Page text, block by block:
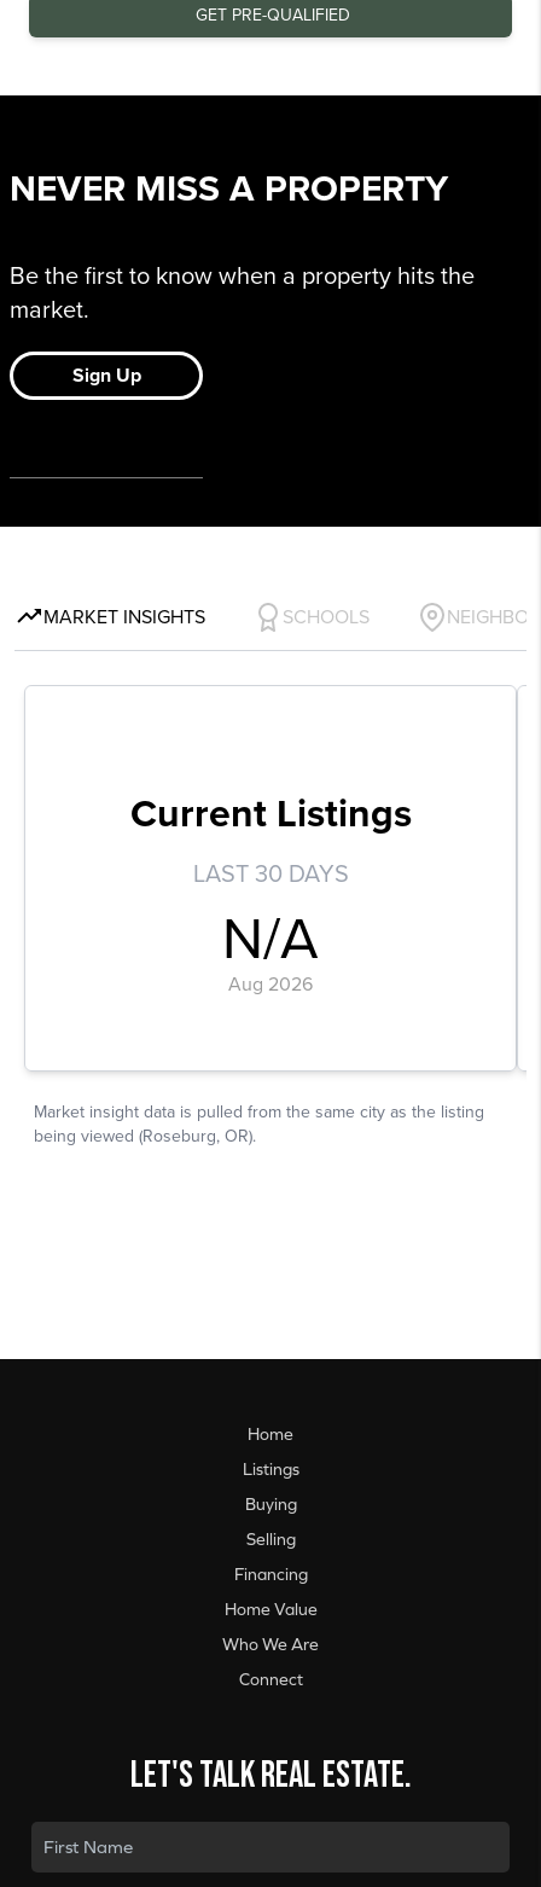
Home
Listings
Buying
Selling
Financing
Home Value
Who We Are
Connect
Let's talk real estate.